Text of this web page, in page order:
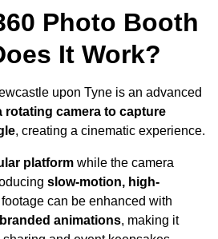
Photo Booth
It Work?
upon Tyne is an advanced
rotating camera to capture
, creating a cinematic experience.
platform while the camera
slow-motion, high-
can be enhanced with
animations, making it